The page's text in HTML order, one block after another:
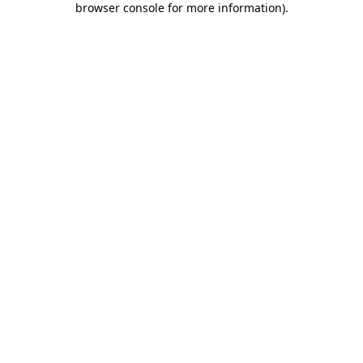
browser console for more information).